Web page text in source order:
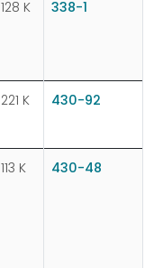
128 K 338-1
221 K 430-92
113 K 430-48